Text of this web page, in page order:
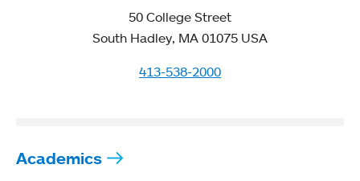
50 College Street
South Hadley, MA 01075 USA
413-538-2000
Academics